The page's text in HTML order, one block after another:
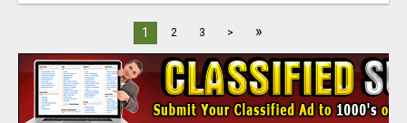
1 2 3 > »